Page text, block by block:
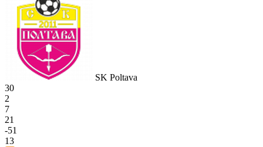
SK Poltava
30
2
7
21
-51
13